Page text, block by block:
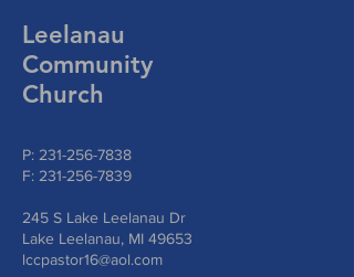
Leelanau
Community
Church
P: 231-256-7838
F: 231-256-7839
245 S Lake Leelanau Dr
Lake Leelanau, MI 49653
lccpastor16@aol.com